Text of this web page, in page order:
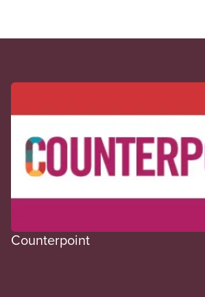
CUPE Spotlight
Counterpoint